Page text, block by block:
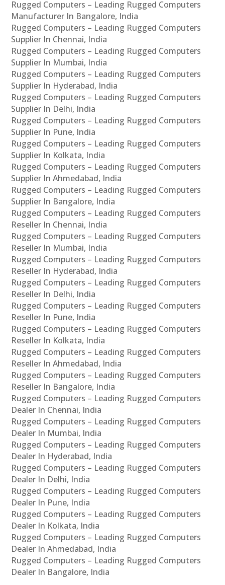
Rugged Computers – Leading Rugged Computers
Manufacturer In Bangalore, India
Rugged Computers – Leading Rugged Computers
Supplier In Chennai, India
Rugged Computers – Leading Rugged Computers
Supplier In Mumbai, India
Rugged Computers – Leading Rugged Computers
Supplier In Hyderabad, India
Rugged Computers – Leading Rugged Computers
Supplier In Delhi, India
Rugged Computers – Leading Rugged Computers
Supplier In Pune, India
Rugged Computers – Leading Rugged Computers
Supplier In Kolkata, India
Rugged Computers – Leading Rugged Computers
Supplier In Ahmedabad, India
Rugged Computers – Leading Rugged Computers
Supplier In Bangalore, India
Rugged Computers – Leading Rugged Computers
Reseller In Chennai, India
Rugged Computers – Leading Rugged Computers
Reseller In Mumbai, India
Rugged Computers – Leading Rugged Computers
Reseller In Hyderabad, India
Rugged Computers – Leading Rugged Computers
Reseller In Delhi, India
Rugged Computers – Leading Rugged Computers
Reseller In Pune, India
Rugged Computers – Leading Rugged Computers
Reseller In Kolkata, India
Rugged Computers – Leading Rugged Computers
Reseller In Ahmedabad, India
Rugged Computers – Leading Rugged Computers
Reseller In Bangalore, India
Rugged Computers – Leading Rugged Computers
Dealer In Chennai, India
Rugged Computers – Leading Rugged Computers
Dealer In Mumbai, India
Rugged Computers – Leading Rugged Computers
Dealer In Hyderabad, India
Rugged Computers – Leading Rugged Computers
Dealer In Delhi, India
Rugged Computers – Leading Rugged Computers
Dealer In Pune, India
Rugged Computers – Leading Rugged Computers
Dealer In Kolkata, India
Rugged Computers – Leading Rugged Computers
Dealer In Ahmedabad, India
Rugged Computers – Leading Rugged Computers
Dealer In Bangalore, India